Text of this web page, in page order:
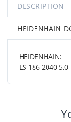
DESCRIPTION
HEIDENHAIN
HEIDENHAIN:
LS 186 2040